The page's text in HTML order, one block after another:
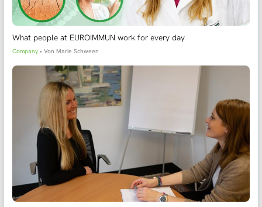
What people at EUROIMMUN work for every day
Company • Von Marie Schween